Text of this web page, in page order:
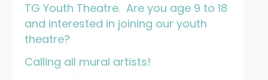
TG Youth Theatre. Are you age 9 to 18
and interested in joining our youth
theatre?
Calling all mural artists!